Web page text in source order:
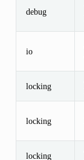
debug
io
locking
locking
locking